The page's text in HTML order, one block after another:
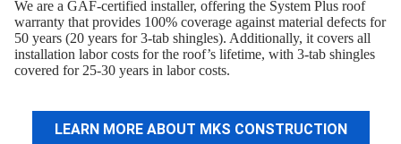
We are a GAF-certified installer, offering the System Plus roof
warranty that provides 100% coverage against material defects for
50 years (20 years for 3-tab shingles). Additionally, it covers all
installation labor costs for the roof’s lifetime, with 3-tab shingles
covered for 25-30 years in labor costs.
LEARN MORE ABOUT MKS CONSTRUCTION